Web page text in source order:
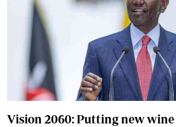
Vision 2060: Putting new